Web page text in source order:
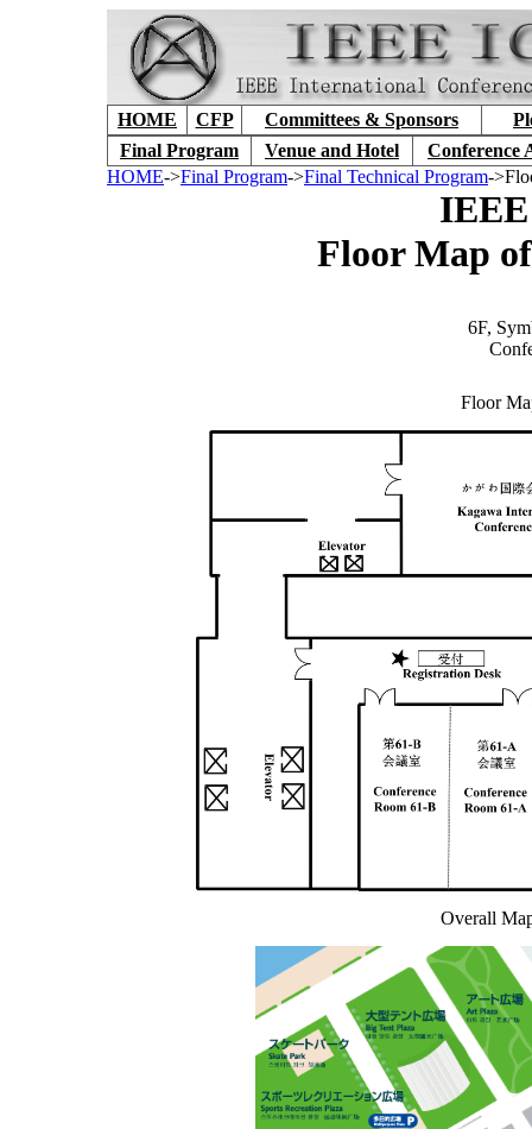
HOME CFP Committees & Sponsors
Final Program
Venue and Hotel
Conference
HOME->Final Program->Final Technical Program-
Floor Map
6F,
Floor
Overall